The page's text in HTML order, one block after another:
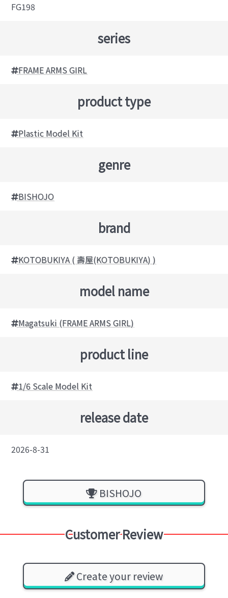
FG198
series
FRAME ARMS GIRL
product type
Plastic Model Kit
genre
BISHOJO
brand
KOTOBUKIYA ( 壽屋(KOTOBUKIYA) )
model name
Magatsuki (FRAME ARMS GIRL)
product line
1/6 Scale Model Kit
release date
2026-8-31
BISHOJO
Customer Review
Create your review